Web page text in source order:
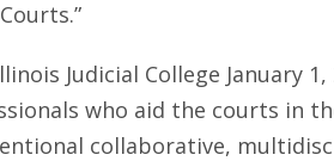
Judicial College January
who aid the courts in
collaborative,